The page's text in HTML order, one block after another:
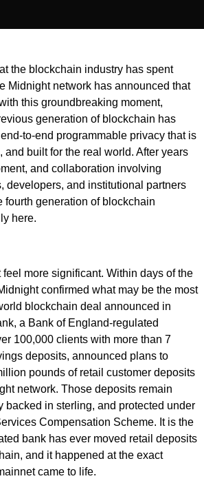
the blockchain industry has spent
Midnight network has announced that
this groundbreaking moment,
generation of blockchain has
to-end programmable privacy that is
and built for the real world. After years
and collaboration involving
developers, and institutional partners
fourth generation of blockchain
here.
more significant. Within days of the
confirmed what may be the most
blockchain deal announced in
a Bank of England-regulated
100,000 clients with more than 7
deposits, announced plans to
pounds of retail customer deposits
network. Those deposits remain
backed in sterling, and protected under
Compensation Scheme. It is the
bank has ever moved retail deposits
and it happened at the exact
came to life.